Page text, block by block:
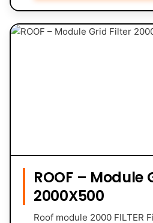
ROOF – Module
2000X500
Roof module 2000 FILTER